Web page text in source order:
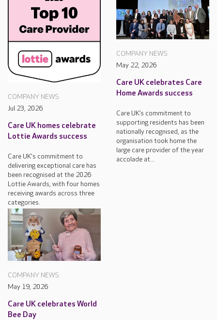
COMPANY NEWS
Jul 23, 2026
Care UK homes celebrate
Lottie Awards success
Care UK's commitment to
delivering exceptional care has
been recognised at the 2026
Lottie Awards, with four homes
receiving awards across three
categories.
COMPANY NEWS
May 22, 2026
Care UK celebrates Care
Home Awards success
Care UK’s commitment to
supporting residents has been
nationally recognised, as the
organisation took home the
large care provider of the year
accolade at...
COMPANY NEWS
May 19, 2026
Care UK celebrates World
Bee Day